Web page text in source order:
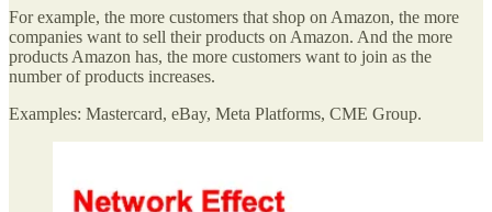
For example, the more customers that shop on Amazon, the more
companies want to sell their products on Amazon. And the more
products Amazon has, the more customers want to join as the
number of products increases.
Examples: Mastercard, eBay, Meta Platforms, CME Group.